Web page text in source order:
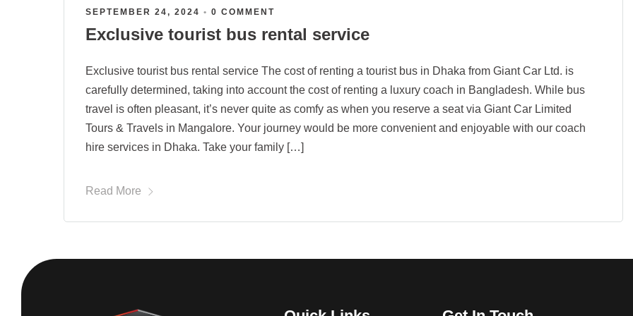
SEPTEMBER 24, 2024 • 0 COMMENT
Exclusive tourist bus rental service
Exclusive tourist bus rental service The cost of renting a tourist bus in Dhaka from Giant Car Ltd. is
carefully determined, taking into account the cost of renting a luxury coach in Bangladesh. While bus
travel is often pleasant, it’s never quite as comfy as when you reserve a seat via Giant Car Limited
Tours & Travels in Mangalore. Your journey would be more convenient and enjoyable with our coach
hire services in Dhaka. Take your family […]
Read More